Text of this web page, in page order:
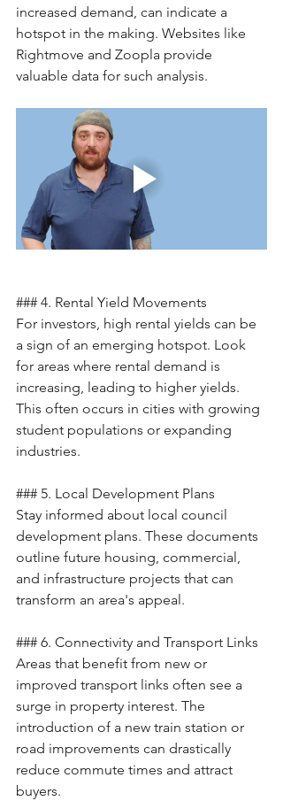
increased demand, can indicate a
hotspot in the making. Websites like
Rightmove and Zoopla provide
valuable data for such analysis.
### 4. Rental Yield Movements
For investors, high rental yields can be
a sign of an emerging hotspot. Look
for areas where rental demand is
increasing, leading to higher yields.
This often occurs in cities with growing
student populations or expanding
industries.
### 5. Local Development Plans
Stay informed about local council
development plans. These documents
outline future housing, commercial,
and infrastructure projects that can
transform an area's appeal.
### 6. Connectivity and Transport Links
Areas that benefit from new or
improved transport links often see a
surge in property interest. The
introduction of a new train station or
road improvements can drastically
reduce commute times and attract
buyers.